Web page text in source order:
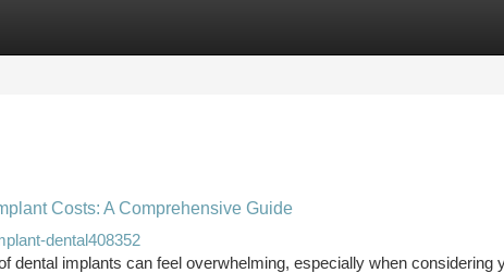
Costs: A Comprehensive Guide
dental408352
dental implants can feel overwhelming, especially when considering